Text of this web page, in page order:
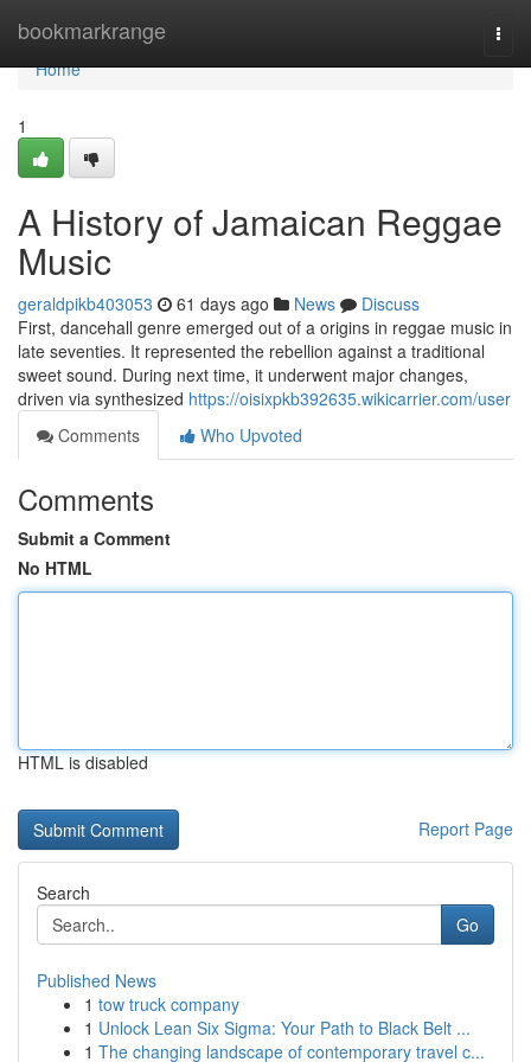
bookmarkrange
Home
Home
1
A History of Jamaican Reggae
Music
geraldpikb403053 61 days ago News
Discuss
First, dancehall genre emerged out of a origins in reggae music in
late seventies. It represented the rebellion against a traditional
sweet sound. During next time, it underwent major changes,
driven via synthesized https://oisixpkb392635.wikicarrier.com/user
Comments
Who Upvoted
Comments
Submit a Comment
No HTML
HTML is disabled
Report Page
Search
Go
Published News
1 tow truck company
1 Unlock Lean Six Sigma: Your Path to Black Belt ...
1 The changing landscape of contemporary travel c...